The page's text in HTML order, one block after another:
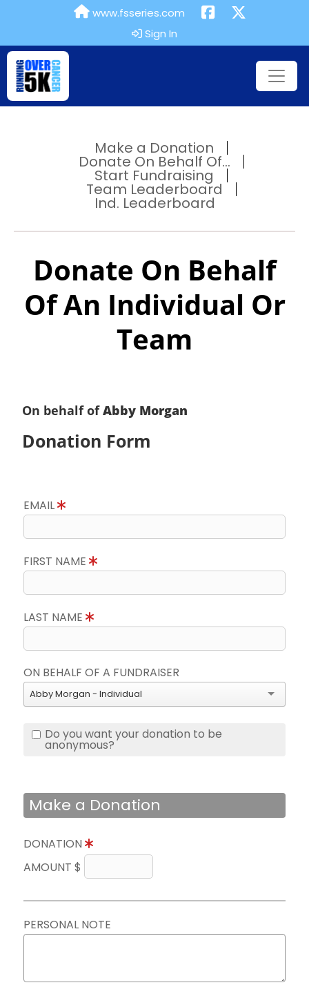
www.fsseries.com
Sign In
Make a Donation
Donate On Behalf Of...
Start Fundraising
Team Leaderboard
Ind. Leaderboard
Donate On Behalf
Of An Individual Or
Team
On behalf ofAbby Morgan
Donation Form
EMAIL
FIRST NAME
LAST NAME
ON BEHALF OF A FUNDRAISER
Abby Morgan - Individual
Do you want your donation to be
anonymous?
Make a Donation
DONATION
AMOUNT $
PERSONAL NOTE